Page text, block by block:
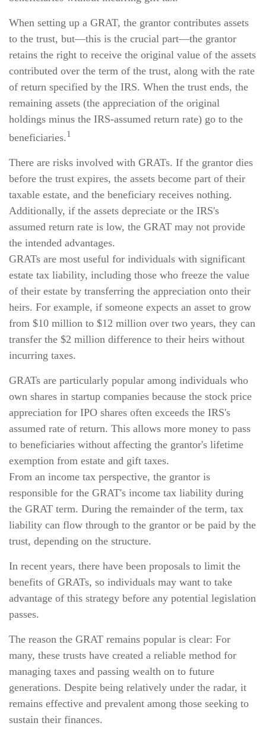
When setting up a GRAT, the grantor contributes assets
to the trust, but—this is the crucial part—the grantor
retains the right to receive the original value of the assets
contributed over the term of the trust, along with the rate
of return specified by the IRS. When the trust ends, the
remaining assets (the appreciation of the original
holdings minus the IRS-assumed return rate) go to the
beneficiaries.1
There are risks involved with GRATs. If the grantor dies
before the trust expires, the assets become part of their
taxable estate, and the beneficiary receives nothing.
Additionally, if the assets depreciate or the IRS's
assumed return rate is low, the GRAT may not provide
the intended advantages.
GRATs are most useful for individuals with significant
estate tax liability, including those who freeze the value
of their estate by transferring the appreciation onto their
heirs. For example, if someone expects an asset to grow
from $10 million to $12 million over two years, they can
transfer the $2 million difference to their heirs without
incurring taxes.
GRATs are particularly popular among individuals who
own shares in startup companies because the stock price
appreciation for IPO shares often exceeds the IRS's
assumed rate of return. This allows more money to pass
to beneficiaries without affecting the grantor's lifetime
exemption from estate and gift taxes.
From an income tax perspective, the grantor is
responsible for the GRAT's income tax liability during
the GRAT term. During the remainder of the term, tax
liability can flow through to the grantor or be paid by the
trust, depending on the structure.
In recent years, there have been proposals to limit the
benefits of GRATs, so individuals may want to take
advantage of this strategy before any potential legislation
passes.
The reason the GRAT remains popular is clear: For
many, these trusts have created a reliable method for
managing taxes and passing wealth on to future
generations. Despite being relatively under the radar, it
remains effective and prevalent among those seeking to
sustain their finances.